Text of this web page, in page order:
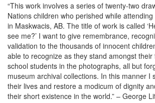
“This work involves a series of twenty-two
Nations children who perished while
in Maskwacis, AB. The title of work is called
see me?’ I want to give remembrance,
validation to the thousands of innocent
able to recognize as they stand amongst their
school students in the photographs, all but
museum archival collections. In this manner I
their lives and restore a modicum of dignity
their short existence in the world.” – George